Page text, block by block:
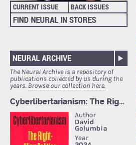
CURRENT ISSUE BACK ISSUES
FIND NEURAL IN STORES
NEURAL ARCHIVE
The Neural Archive is a repository of
publications collected by us during the
years. Browse our collection here.